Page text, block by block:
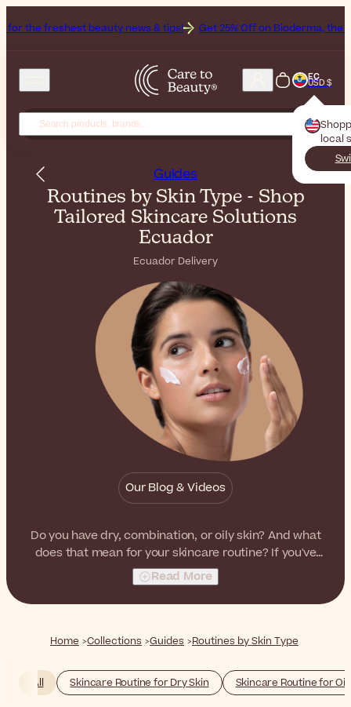
beauty news & tips! Get 25% Off on Bioderma, the Brand of the
EC
USD $
local
Guides
Routines by Skin Type - Shop
Tailored Skincare Solutions
Ecuador
Ecuador Delivery
Our Blog & Videos
Do you have dry, combination, or oily skin? And what
does that mean for your skincare routine? If you've
struggled with these questions in the past, we're here
to help out.
Read More
Home Collections Guides Routines by Skin Type
All Skincare Routine for Dry Skin Skincare Routine for